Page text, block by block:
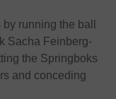
running the ball
Sacha Feinberg-
the Springboks
and conceding